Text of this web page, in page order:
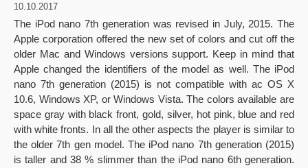
10.10.2017
The iPod nano 7th generation was revised in July, 2015. The
Apple corporation offered the new set of colors and cut off the
older Mac and Windows versions support. Keep in mind that
Apple changed the identifiers of the model as well. The iPod
nano 7th generation (2015) is not compatible with ac OS X
10.6, Windows XP, or Windows Vista. The colors available are
space gray with black front, gold, silver, hot pink, blue and red
with white fronts. In all the other aspects the player is similar to
the older 7th gen model. The iPod nano 7th generation (2015)
is taller and 38 % slimmer than the iPod nano 6th generation.